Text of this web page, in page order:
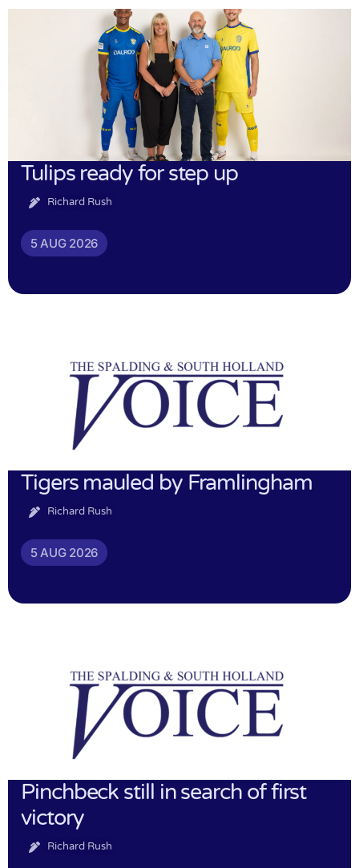
Tulips ready for step up
Richard Rush
5 AUG 2026
Tigers mauled by Framlingham
Richard Rush
5 AUG 2026
Pinchbeck still in search of first
victory
Richard Rush